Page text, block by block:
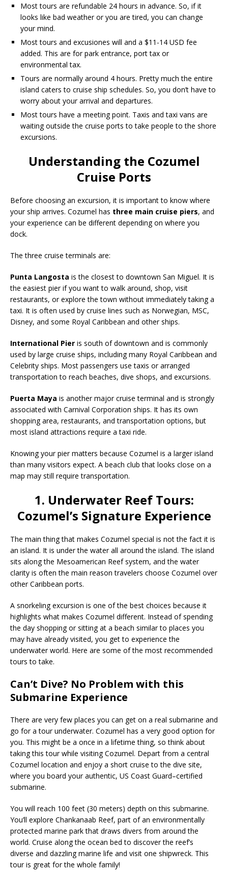
Most tours are refundable 24 hours in advance. So, if it
looks like bad weather or you are tired, you can change
your mind.
Most tours and excusiones will and a $11-14 USD fee
added. This are for park entrance, port tax or
environmental tax.
Tours are normally around 4 hours. Pretty much the entire
island caters to cruise ship schedules. So, you don’t have to
worry about your arrival and departures.
Most tours have a meeting point. Taxis and taxi vans are
waiting outside the cruise ports to take people to the shore
excursions.
Understanding the Cozumel
Cruise Ports
Before choosing an excursion, it is important to know where
your ship arrives. Cozumel has three main cruise piers, and
your experience can be different depending on where you
dock.
The three cruise terminals are:
Punta Langosta is the closest to downtown San Miguel. It is
the easiest pier if you want to walk around, shop, visit
restaurants, or explore the town without immediately taking a
taxi. It is often used by cruise lines such as Norwegian, MSC,
Disney, and some Royal Caribbean and other ships.
International Pier is south of downtown and is commonly
used by large cruise ships, including many Royal Caribbean and
Celebrity ships. Most passengers use taxis or arranged
transportation to reach beaches, dive shops, and excursions.
Puerta Maya is another major cruise terminal and is strongly
associated with Carnival Corporation ships. It has its own
shopping area, restaurants, and transportation options, but
most island attractions require a taxi ride.
Knowing your pier matters because Cozumel is a larger island
than many visitors expect. A beach club that looks close on a
map may still require transportation.
1. Underwater Reef Tours:
Cozumel’s Signature Experience
The main thing that makes Cozumel special is not the fact it is
an island. It is under the water all around the island. The island
sits along the Mesoamerican Reef system, and the water
clarity is often the main reason travelers choose Cozumel over
other Caribbean ports.
A snorkeling excursion is one of the best choices because it
highlights what makes Cozumel different. Instead of spending
the day shopping or sitting at a beach similar to places you
may have already visited, you get to experience the
underwater world. Here are some of the most recommended
tours to take.
Can’t Dive? No Problem with this
Submarine Experience
There are very few places you can get on a real submarine and
go for a tour underwater. Cozumel has a very good option for
you. This might be a once in a lifetime thing, so think about
taking this tour while visiting Cozumel. Depart from a central
Cozumel location and enjoy a short cruise to the dive site,
where you board your authentic, US Coast Guard–certified
submarine.
You will reach 100 feet (30 meters) depth on this submarine.
You’ll explore Chankanaab Reef, part of an environmentally
protected marine park that draws divers from around the
world. Cruise along the ocean bed to discover the reef’s
diverse and dazzling marine life and visit one shipwreck. This
tour is great for the whole family!